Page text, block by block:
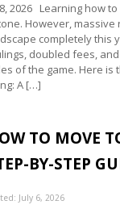
2026 Learning how
However,
completely this
doubled fees,
of the game. Here is
A […]
TO MOVE
BY-STEP
July 6, 2026